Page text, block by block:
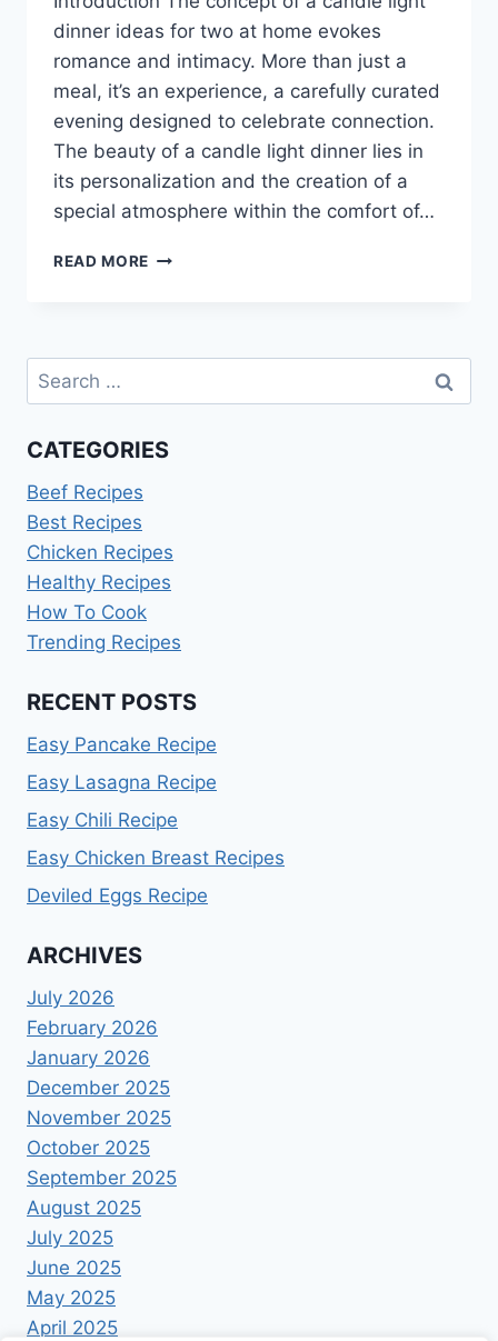
dinner ideas for two at home evokes
romance and intimacy. More than just a
meal, it’s an experience, a carefully curated
evening designed to celebrate connection.
The beauty of a candle light dinner lies in
its personalization and the creation of a
special atmosphere within the comfort of…
READ MORE CANDLE
Search
for:
CATEGORIES
Beef Recipes
Best Recipes
Chicken Recipes
Healthy Recipes
How To Cook
Trending Recipes
RECENT POSTS
Easy Pancake Recipe
Easy Lasagna Recipe
Easy Chili Recipe
Easy Chicken Breast Recipes
Deviled Eggs Recipe
ARCHIVES
July 2026
February 2026
January 2026
December 2025
November 2025
October 2025
September 2025
August 2025
July 2025
June 2025
May 2025
April 2025